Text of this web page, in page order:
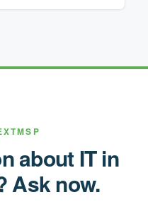
about IT in
Ask now.